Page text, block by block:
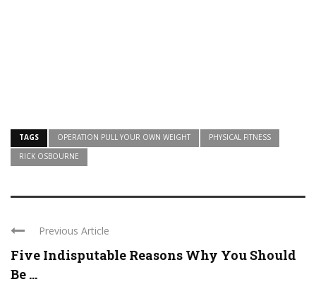
TAGS OPERATION PULL YOUR OWN WEIGHT
PHYSICAL FITNESS
RICK OSBOURNE
Previous Article
Five Indisputable Reasons Why You Should
Be ...